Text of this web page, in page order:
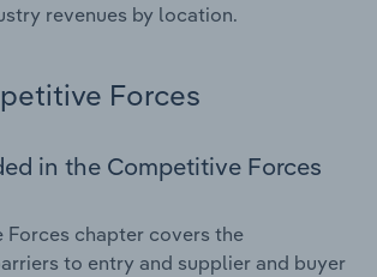
revenues by location.
Forces
in the Competitive Forces
Forces chapter covers the
to entry and supplier and buyer